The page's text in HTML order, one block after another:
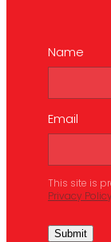
Name
Email
This site is
Privacy
Submit